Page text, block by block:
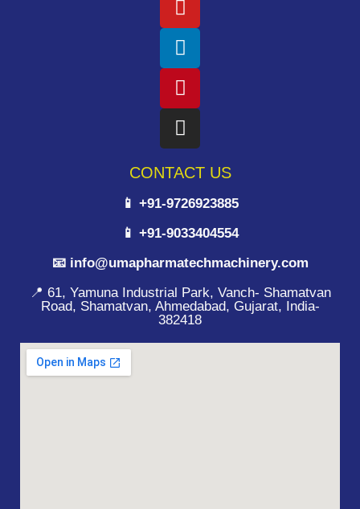
CONTACT US
📱 +91-9726923885
📱 +91-9033404554
📧 info@umapharmatechmachinery.com
📍 61, Yamuna Industrial Park, Vanch- Shamatvan
Road, Shamatvan, Ahmedabad, Gujarat, India-
382418